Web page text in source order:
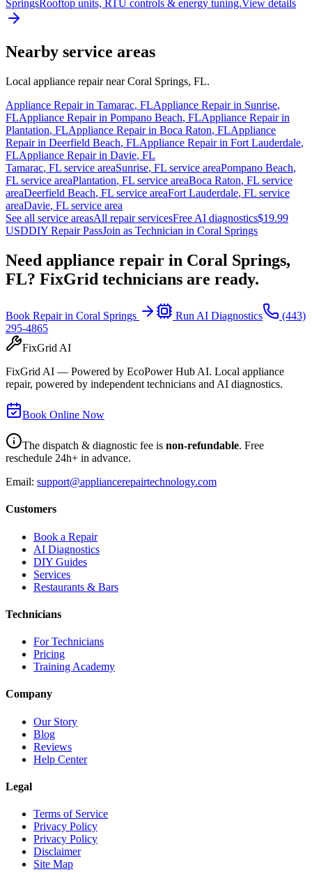
SpringsRooftop units, RTU controls & energy tuning.View details
Nearby service areas
Local appliance repair nearCoral Springs, FL.
Appliance Repair in Tamarac, FLAppliance Repair in Sunrise,
FLAppliance Repair in Pompano Beach, FLAppliance Repair in
Plantation, FLAppliance Repair in Boca Raton, FLAppliance
Repair in Deerfield Beach, FLAppliance Repair in Fort Lauderdale,
FLAppliance Repair in Davie, FL
Tamarac, FL service areaSunrise, FL service areaPompano Beach,
FL service areaPlantation, FL service areaBoca Raton, FL service
areaDeerfield Beach, FL service areaFort Lauderdale, FL service
areaDavie, FL service area
See all service areasAll repair servicesFree AI diagnostics$19.99
USDDIY Repair PassJoin as Technician in Coral Springs
Need appliance repair in Coral Springs,
FL? FixGrid technicians are ready.
Book Repair in Coral Springs Run AI Diagnostics
(443)
295-4865
FixGrid AI
FixGrid AI — Powered by EcoPower Hub AI. Local appliance
repair, powered by independent technicians and AI diagnostics.
Book Online Now
The dispatch & diagnostic fee is non-refundable. Free
reschedule 24h+ in advance.
Email: support@appliancerepairtechnology.com
Customers
Book a Repair
AI Diagnostics
DIY Guides
Services
Restaurants & Bars
Technicians
For Technicians
Pricing
Training Academy
Company
Our Story
Blog
Reviews
Help Center
Legal
Terms of Service
Privacy Policy
Privacy Policy
Disclaimer
Site Map